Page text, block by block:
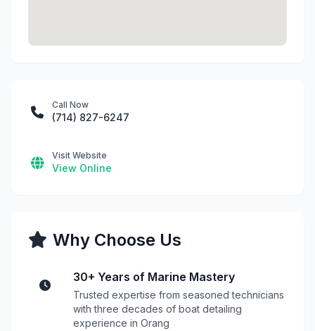
Call Now
(714) 827-6247
Visit Website
View Online
Why Choose Us
30+ Years of Marine Mastery
Trusted expertise from seasoned technicians
with three decades of boat detailing
experience in Orang